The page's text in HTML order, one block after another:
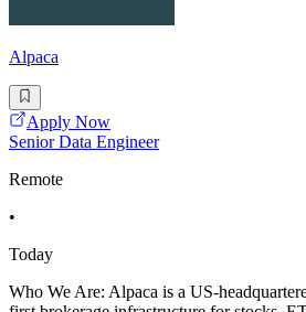
Alpaca
Apply Now
Senior Data Engineer
Remote
•
Today
Who We Are: Alpaca is a US-